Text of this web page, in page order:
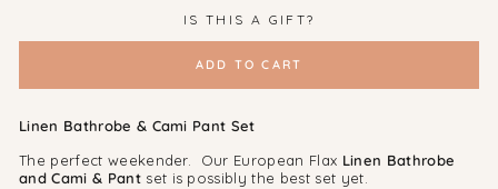
IS THIS A GIFT?
ADD TO CART
Linen Bathrobe & Cami Pant Set
The perfect weekender. Our European Flax Linen Bathrobe
and Cami & Pant set is possibly the best set yet.